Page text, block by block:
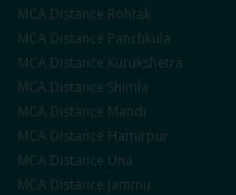
MCA Distance Rohtak
MCA Distance Panchkula
MCA Distance Kurukshetra
MCA Distance Shimla
MCA Distance Mandi
MCA Distance Hamirpur
MCA Distance Una
MCA Distance Jammu